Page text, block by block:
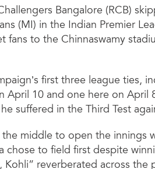
Bangalore (RCB)
(MI) in the Indian Premier
fans to the Chinnaswamy
first three league ties,
April 10 and one here on April
suffered in the Third Test
middle to open the innings
chose to field first despite
Kohli” reverberated across the